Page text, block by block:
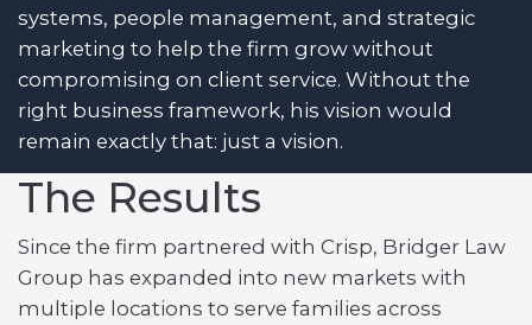
systems, people management, and strategic
marketing to help the firm grow without
compromising on client service. Without the
right business framework, his vision would
remain exactly that: just a vision.
The Results
Since the firm partnered with Crisp, Bridger Law
Group has expanded into new markets with
multiple locations to serve families across